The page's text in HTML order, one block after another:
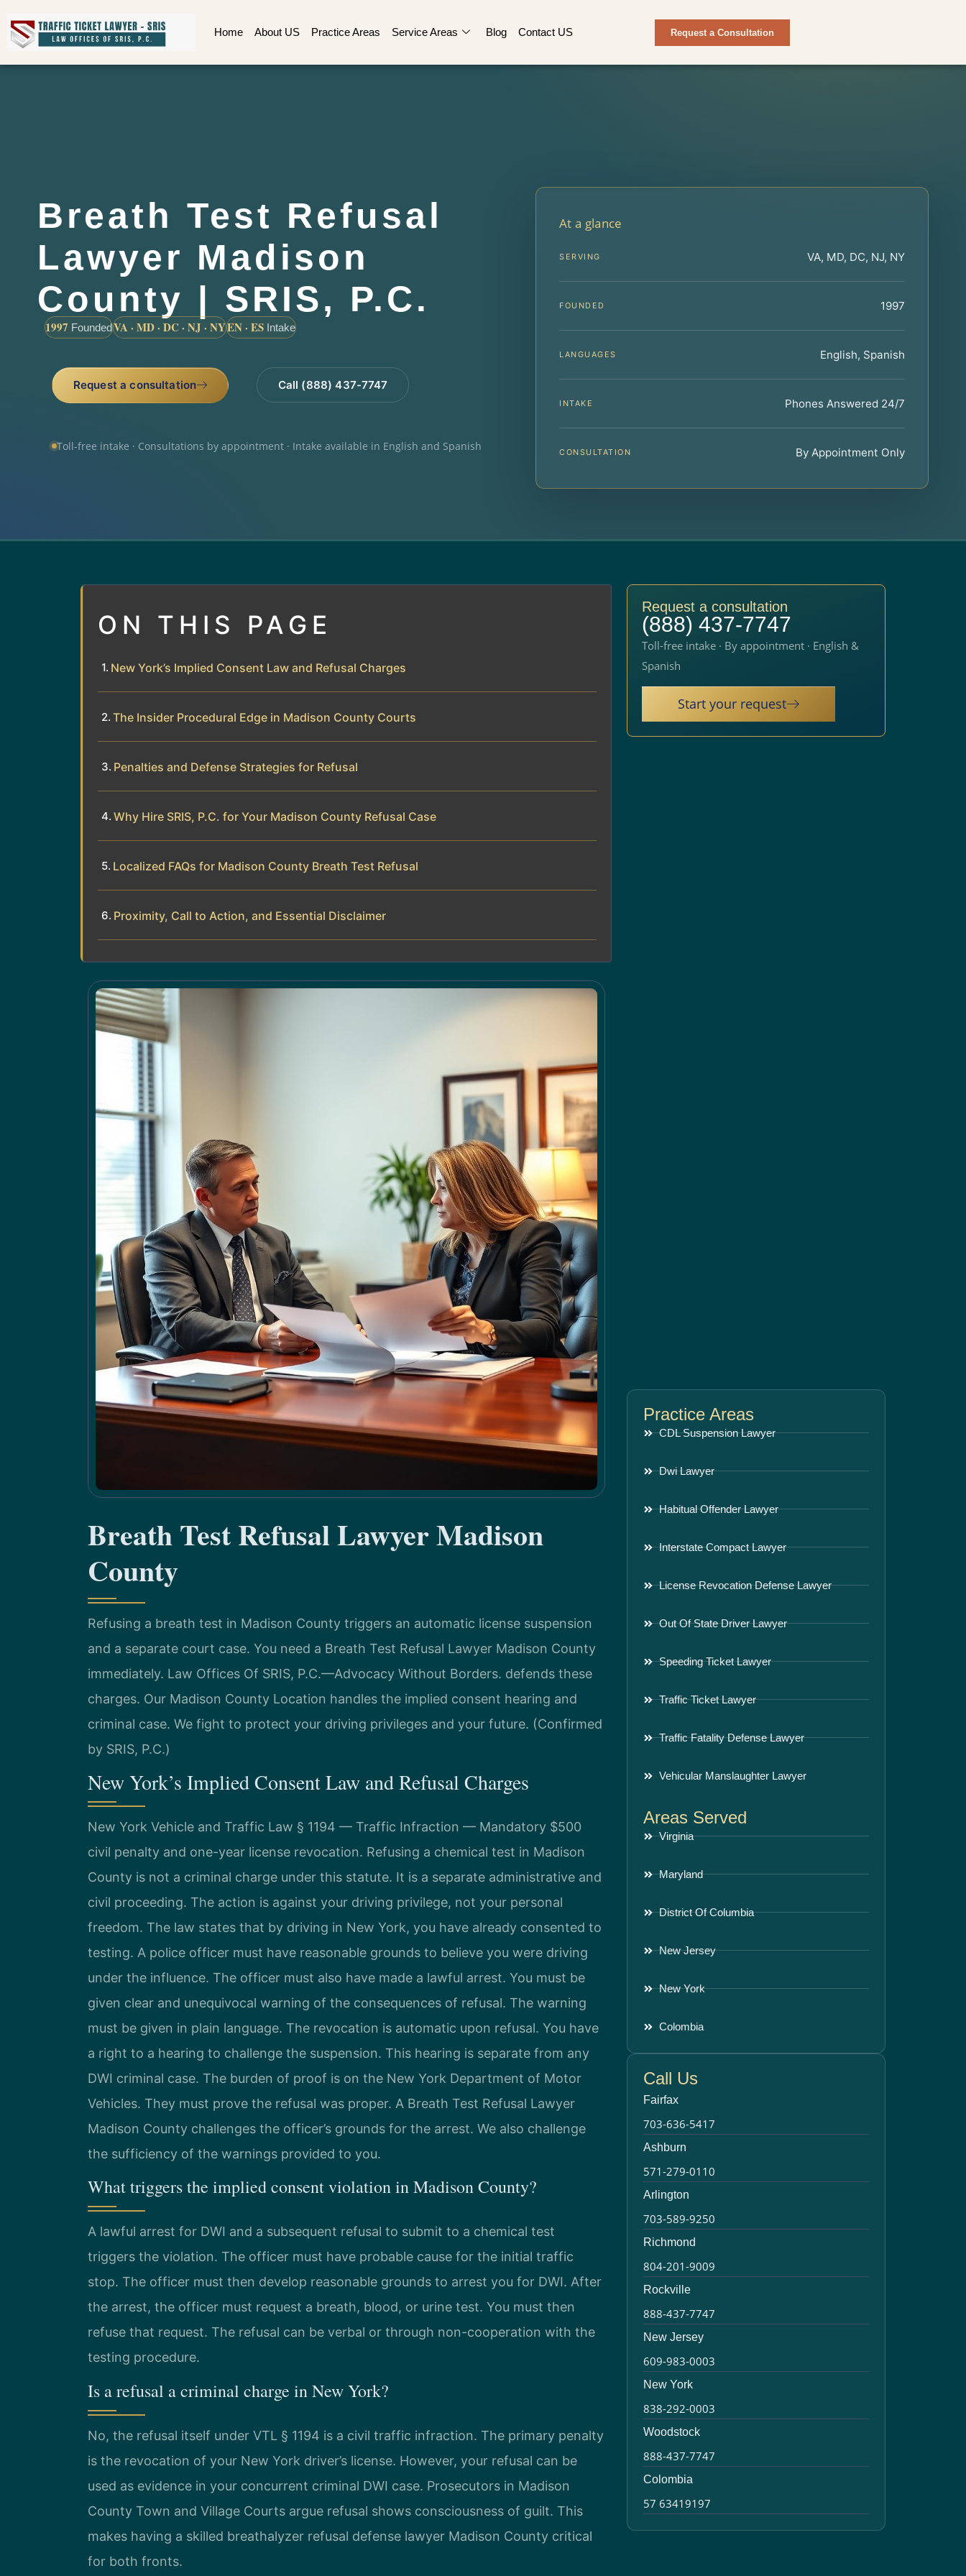
Home About US Practice Areas Service Areas Blog Contact US Request a Consultation
Breath Test Refusal
Lawyer Madison
County | SRIS, P.C.
1997 FoundedVA · MD · DC · NJ · NYEN · ES Intake
Request a consultation Call (888) 437-7747
Toll-free intake · Consultations by appointment · Intake available in English and Spanish
At a glance
SERVING VA, MD, DC, NJ, NY
FOUNDED 1997
LANGUAGES English, Spanish
INTAKE Phones Answered 24/7
CONSULTATION By Appointment Only
ON THIS PAGE
New York’s Implied Consent Law and Refusal Charges
The Insider Procedural Edge in Madison County Courts
Penalties and Defense Strategies for Refusal
Why Hire SRIS, P.C. for Your Madison County Refusal Case
Localized FAQs for Madison County Breath Test Refusal
Proximity, Call to Action, and Essential Disclaimer
Breath Test Refusal Lawyer Madison
County
Refusing a breath test in Madison County triggers an automatic license suspension
and a separate court case. You need a Breath Test Refusal Lawyer Madison County
immediately. Law Offices Of SRIS, P.C.—Advocacy Without Borders. defends these
charges. Our Madison County Location handles the implied consent hearing and
criminal case. We fight to protect your driving privileges and your future. (Confirmed
by SRIS, P.C.)
New York’s Implied Consent Law and Refusal Charges
New York Vehicle and Traffic Law § 1194 — Traffic Infraction — Mandatory $500
civil penalty and one-year license revocation. Refusing a chemical test in Madison
County is not a criminal charge under this statute. It is a separate administrative and
civil proceeding. The action is against your driving privilege, not your personal
freedom. The law states that by driving in New York, you have already consented to
testing. A police officer must have reasonable grounds to believe you were driving
under the influence. The officer must also have made a lawful arrest. You must be
given clear and unequivocal warning of the consequences of refusal. The warning
must be given in plain language. The revocation is automatic upon refusal. You have
a right to a hearing to challenge the suspension. This hearing is separate from any
DWI criminal case. The burden of proof is on the New York Department of Motor
Vehicles. They must prove the refusal was proper. A Breath Test Refusal Lawyer
Madison County challenges the officer’s grounds for the arrest. We also challenge
the sufficiency of the warnings provided to you.
What triggers the implied consent violation in Madison County?
A lawful arrest for DWI and a subsequent refusal to submit to a chemical test
triggers the violation. The officer must have probable cause for the initial traffic
stop. The officer must then develop reasonable grounds to arrest you for DWI. After
the arrest, the officer must request a breath, blood, or urine test. You must then
refuse that request. The refusal can be verbal or through non-cooperation with the
testing procedure.
Is a refusal a criminal charge in New York?
No, the refusal itself under VTL § 1194 is a civil traffic infraction. The primary penalty
is the revocation of your New York driver’s license. However, your refusal can be
used as evidence in your concurrent criminal DWI case. Prosecutors in Madison
County Town and Village Courts argue refusal shows consciousness of guilt. This
makes having a skilled breathalyzer refusal defense lawyer Madison County critical
for both fronts.
Request a consultation
(888) 437-7747
Toll-free intake · By appointment · English &
Spanish
Start your request
Practice Areas
CDL Suspension Lawyer
Dwi Lawyer
Habitual Offender Lawyer
Interstate Compact Lawyer
License Revocation Defense Lawyer
Out Of State Driver Lawyer
Speeding Ticket Lawyer
Traffic Ticket Lawyer
Traffic Fatality Defense Lawyer
Vehicular Manslaughter Lawyer
Areas Served
Virginia
Maryland
District Of Columbia
New Jersey
New York
Colombia
Call Us
Fairfax
703-636-5417
Ashburn
571-279-0110
Arlington
703-589-9250
Richmond
804-201-9009
Rockville
888-437-7747
New Jersey
609-983-0003
New York
838-292-0003
Woodstock
888-437-7747
Colombia
57 63419197